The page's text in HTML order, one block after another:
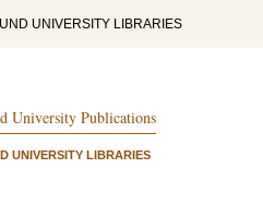
UNIVERSITY LIBRARIES
University Publications
UNIVERSITY LIBRARIES